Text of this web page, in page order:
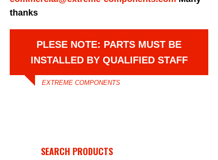
thanks
PLESE NOTE: PARTS MUST BE
INSTALLED BY QUALIFIED STAFF
EXTREME COMPONENTS
SEARCH PRODUCTS